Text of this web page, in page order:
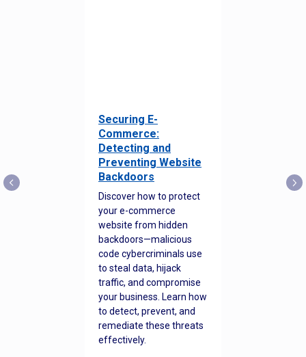
Securing E-
Commerce:
Detecting and
Preventing Website
Backdoors
Discover how to protect
your e-commerce
website from hidden
backdoors—malicious
code cybercriminals use
to steal data, hijack
traffic, and compromise
your business. Learn how
to detect, prevent, and
remediate these threats
effectively.